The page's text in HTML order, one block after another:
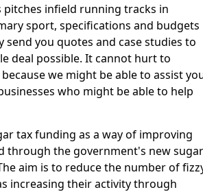
pitches infield running tracks in
sport, specifications and budgets
you quotes and case studies to
deal possible. It cannot hurt to
we might be able to assist
who might be able to help
tax funding as a way of improving
through the government's new sugar
aim is to reduce the number of
increasing their activity through